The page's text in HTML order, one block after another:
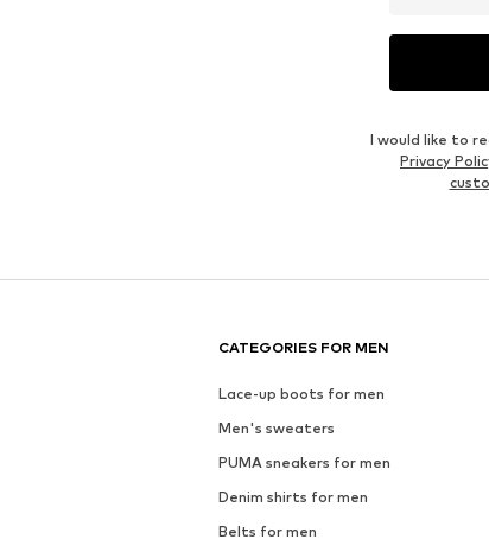
I would like to
Privacy
CATEGORIES FOR MEN
Lace-up boots for men
Men's sweaters
PUMA sneakers for men
Denim shirts for men
Belts for men